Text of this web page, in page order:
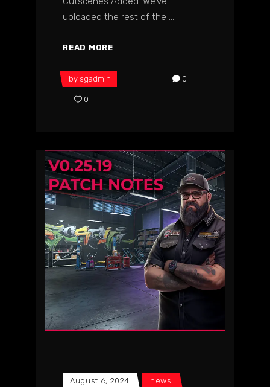
uploaded the rest of the
READ MORE
by sgadmin 0
0
August 6, 2024 news